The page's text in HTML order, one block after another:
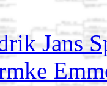
Jans